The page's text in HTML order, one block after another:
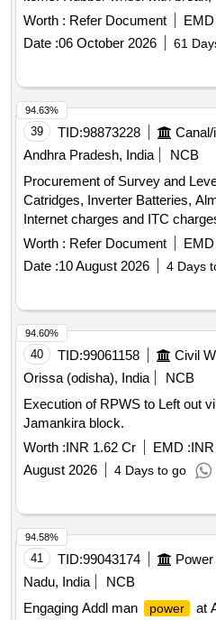
break, Surgical wheel, Wheel
Enamel paint, Almarah locks,
bushes, Welding packet,
Grinding machine, Hammer
paper, Grinding paper blade,
Naaps, Ring spanner, Allen key
mounted commode, Door
Hydrolic rod, PVC ABS panels,
Worth : Refer Document EMD
Date :06 October 2026 61
39 TID:98873228
Andhra Pradesh, India
NCB
Procurement of Survey and
Catridges, Inverter Batteries,
Internet charges and ITC
Executive Engineer, Irrigation
Worth : Refer Document EMD
Date :10 August 2026 4 Days
94.63%
40 TID:99061158 Civil
Orissa (odisha), India
NCB
Execution of RPWS to Left out
Jamankira block.
Worth :INR 1.62 Cr EMD :
August 2026
4 Days to go
94.60%
41 TID:99043174
Nadu, India
NCB
Engaging Addl man
power at
94.58%